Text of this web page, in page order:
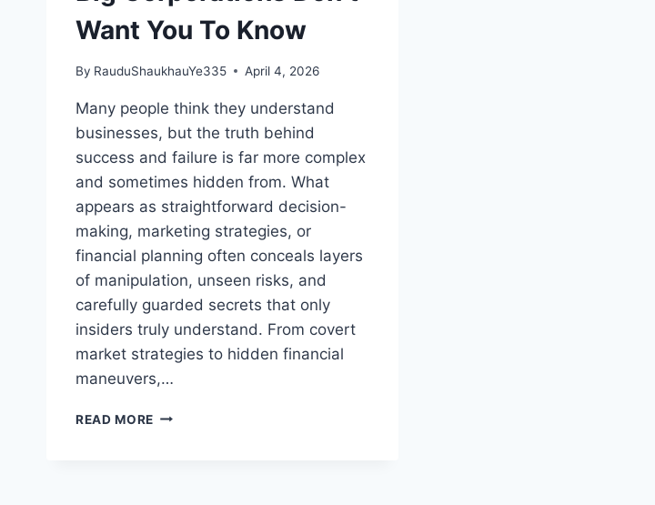
Want You To Know
By RauduShaukhauYe335 April 4, 2026
Many people think they understand
businesses, but the truth behind
success and failure is far more complex
and sometimes hidden from. What
appears as straightforward decision-
making, marketing strategies, or
financial planning often conceals layers
of manipulation, unseen risks, and
carefully guarded secrets that only
insiders truly understand. From covert
market strategies to hidden financial
maneuvers,…
READ MORE THE